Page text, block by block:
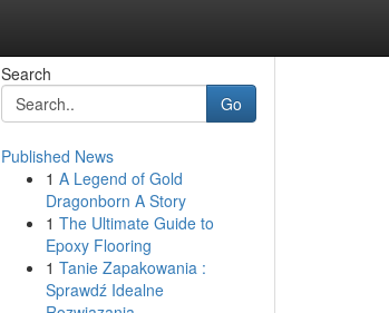
Search
Go
Published News
1 A Legend of Gold
Dragonborn A Story
1 The Ultimate Guide to
Epoxy Flooring
1 Tanie Zapakowania :
Sprawdź Idealne